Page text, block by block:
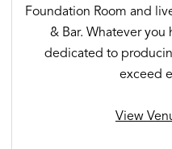
Foundation Room and
& Bar. Whatever
dedicated to
exceed
View